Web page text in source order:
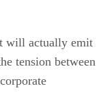
will actually emit
tension between